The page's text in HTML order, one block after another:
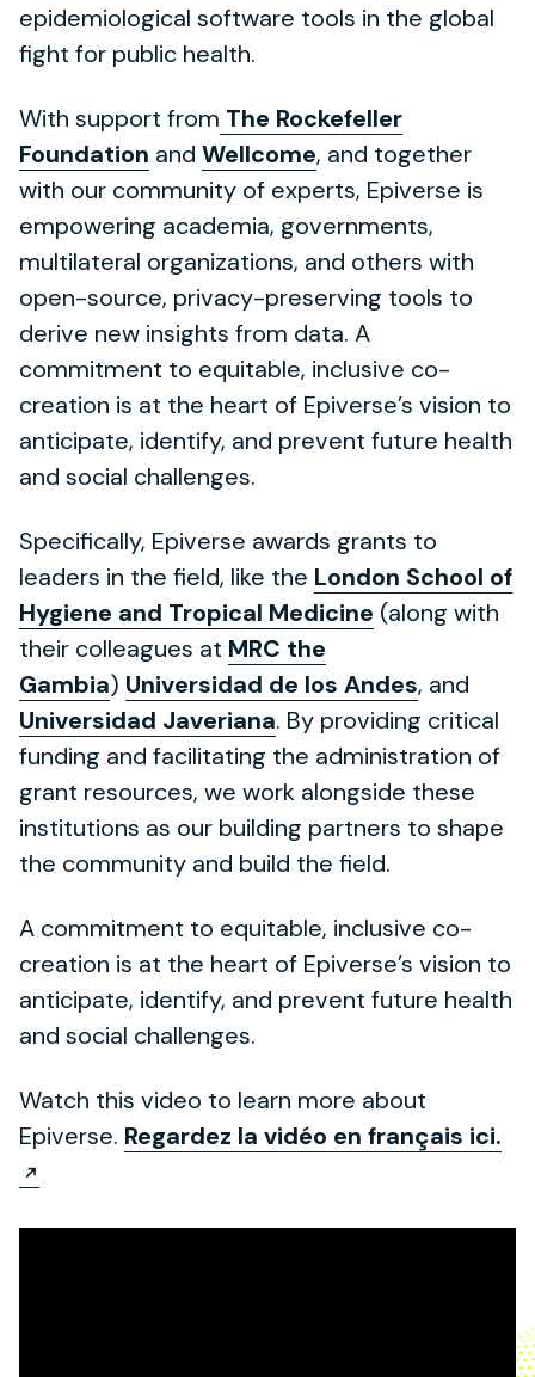
epidemiological software tools in the global
fight for public health.
With support from The Rockefeller
Foundation and Wellcome, and together
with our community of experts, Epiverse is
empowering academia, governments,
multilateral organizations, and others with
open-source, privacy-preserving tools to
derive new insights from data. A
commitment to equitable, inclusive co-
creation is at the heart of Epiverse’s vision to
anticipate, identify, and prevent future health
and social challenges.
Specifically, Epiverse awards grants to
leaders in the field, like the London School of
Hygiene and Tropical Medicine (along with
their colleagues at MRC the
Gambia) Universidad de los Andes, and
Universidad Javeriana. By providing critical
funding and facilitating the administration of
grant resources, we work alongside these
institutions as our building partners to shape
the community and build the field.
A commitment to equitable, inclusive co-
creation is at the heart of Epiverse’s vision to
anticipate, identify, and prevent future health
and social challenges.
Watch this video to learn more about
Epiverse. Regardez la vidéo en français ici.